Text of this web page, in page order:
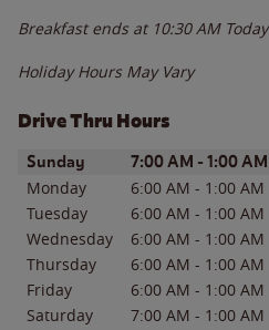
Breakfast ends at 10:30 AM Today
Holiday Hours May Vary
Drive Thru Hours
Day of the WeekHours
Sunday 7:00 AM - 1:00 AM
Monday 6:00 AM - 1:00 AM
Tuesday
6:00 AM - 1:00 AM
Wednesday
6:00 AM - 1:00 AM
Thursday
6:00 AM - 1:00 AM
Friday
6:00 AM - 1:00 AM
Saturday
7:00 AM - 1:00 AM